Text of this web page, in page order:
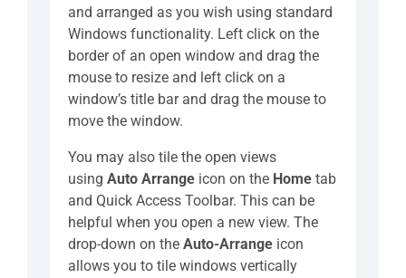
and arranged as you wish using standard
Windows functionality. Left click on the
border of an open window and drag the
mouse to resize and left click on a
window’s title bar and drag the mouse to
move the window.
You may also tile the open views
using Auto Arrange icon on the Home tab
and Quick Access Toolbar. This can be
helpful when you open a new view. The
drop-down on the Auto-Arrange icon
allows you to tile windows vertically